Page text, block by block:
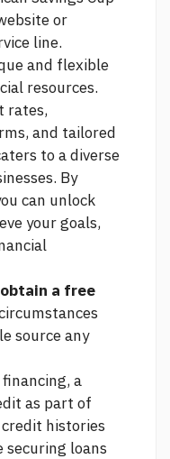
or
line.
and flexible
resources.
rates,
and tailored
to a diverse
By
can unlock
your goals,
obtain a free
sourceany
a
as part of
histories
securing loans